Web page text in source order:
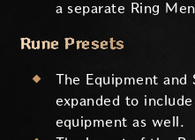
a separate Ring
Rune Presets
The Equipment and
expanded to
equipment as well.